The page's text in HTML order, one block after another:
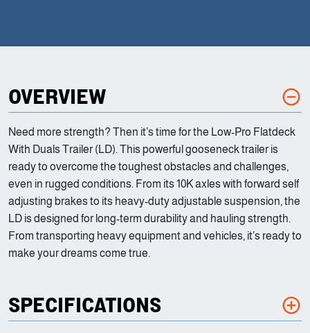
OVERVIEW
Need more strength? Then it’s time for the Low-Pro Flatdeck
With Duals Trailer (LD). This powerful gooseneck trailer is
ready to overcome the toughest obstacles and challenges,
even in rugged conditions. From its 10K axles with forward self
adjusting brakes to its heavy-duty adjustable suspension, the
LD is designed for long-term durability and hauling strength.
From transporting heavy equipment and vehicles, it’s ready to
make your dreams come true.
SPECIFICATIONS